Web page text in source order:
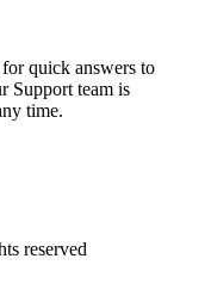
quick answers to
Support team is
time.
reserved